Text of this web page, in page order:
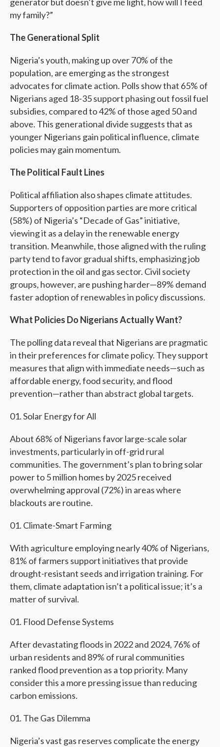
generator but doesn’t give me light, how will I feed
my family?”
The Generational Split
Nigeria’s youth, making up over 70% of the
population, are emerging as the strongest
advocates for climate action. Polls show that 65% of
Nigerians aged 18-35 support phasing out fossil fuel
subsidies, compared to 42% of those aged 50 and
above. This generational divide suggests that as
younger Nigerians gain political influence, climate
policies may gain momentum.
The Political Fault Lines
Political affiliation also shapes climate attitudes.
Supporters of opposition parties are more critical
(58%) of Nigeria’s “Decade of Gas” initiative,
viewing it as a delay in the renewable energy
transition. Meanwhile, those aligned with the ruling
party tend to favor gradual shifts, emphasizing job
protection in the oil and gas sector. Civil society
groups, however, are pushing harder—89% demand
faster adoption of renewables in policy discussions.
What Policies Do Nigerians Actually Want?
The polling data reveal that Nigerians are pragmatic
in their preferences for climate policy. They support
measures that align with immediate needs—such as
affordable energy, food security, and flood
prevention—rather than abstract global targets.
Solar Energy for All
About 68% of Nigerians favor large-scale solar
investments, particularly in off-grid rural
communities. The government’s plan to bring solar
power to 5 million homes by 2025 received
overwhelming approval (72%) in areas where
blackouts are routine.
Climate-Smart Farming
With agriculture employing nearly 40% of Nigerians,
81% of farmers support initiatives that provide
drought-resistant seeds and irrigation training. For
them, climate adaptation isn’t a political issue; it’s a
matter of survival.
Flood Defense Systems
After devastating floods in 2022 and 2024, 76% of
urban residents and 89% of rural communities
ranked flood prevention as a top priority. Many
consider this a more pressing issue than reducing
carbon emissions.
The Gas Dilemma
Nigeria’s vast gas reserves complicate the energy